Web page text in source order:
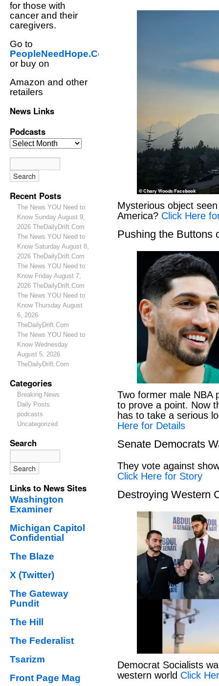
for those with
cancer and their
caregivers.
Go to
PeopleNeedHope.Com
or buy on
Amazon and other
retailers
News Links
Podcasts
Recent Posts
The News YOU Need to
Know Sunday August 9,
2026 TheDailyDrift.Com
The News YOU Need to
Know Saturday August 8,
2026 TheDailyDrift.Com
The News YOU Need to
Know Friday August 7,
2026 TheDailyDrift.Com
The News YOU Need to
Know Thursday August
6, 2026
TheDailyDrift.Com
The News YOU Need to
Know Wednesday
August 5, 2026
TheDailyDrift.Com
Categories
Breaking News
Daily Posts
podcasts
Uncategorized
Search
Links to News Sites
Washington
Examiner
Michigan Capitol
Confidential
The Blaze
X (Twitter)
The Gateway
Pundit
The Hill
The Federalist
Tsarizm
Front Page Mag
Mysterious object
America? Click Here
Pushing the Buttons
Two former male NBA
to prove a point. Now
has to take a serious
Here for Details
Senate Democrats
They vote against
Click Here for Story
Destroying Western
Democrat Socialists
western world Click